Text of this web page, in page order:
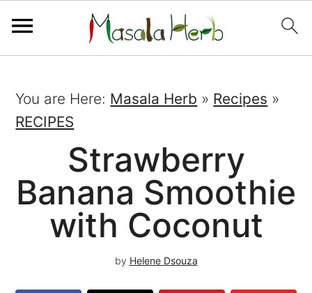
You are Here: Masala Herb » Recipes »
RECIPES
Strawberry
Banana Smoothie
with Coconut
by Helene Dsouza